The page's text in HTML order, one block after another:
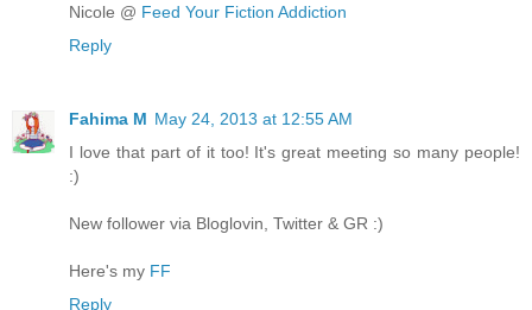
Nicole @ Feed Your Fiction Addiction
Reply
Fahima M May 24, 2013 at 12:55 AM
I love that part of it too! It's great meeting so many people!
:)
New follower via Bloglovin, Twitter & GR :)
Here's my FF
Reply